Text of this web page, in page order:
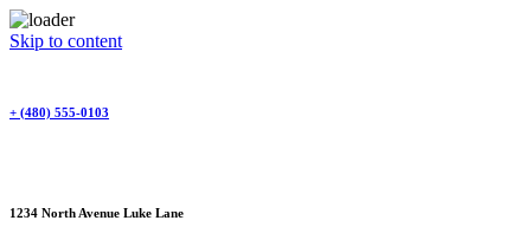
Skip to content
+ (480) 555-0103
1234 North Avenue Luke Lane